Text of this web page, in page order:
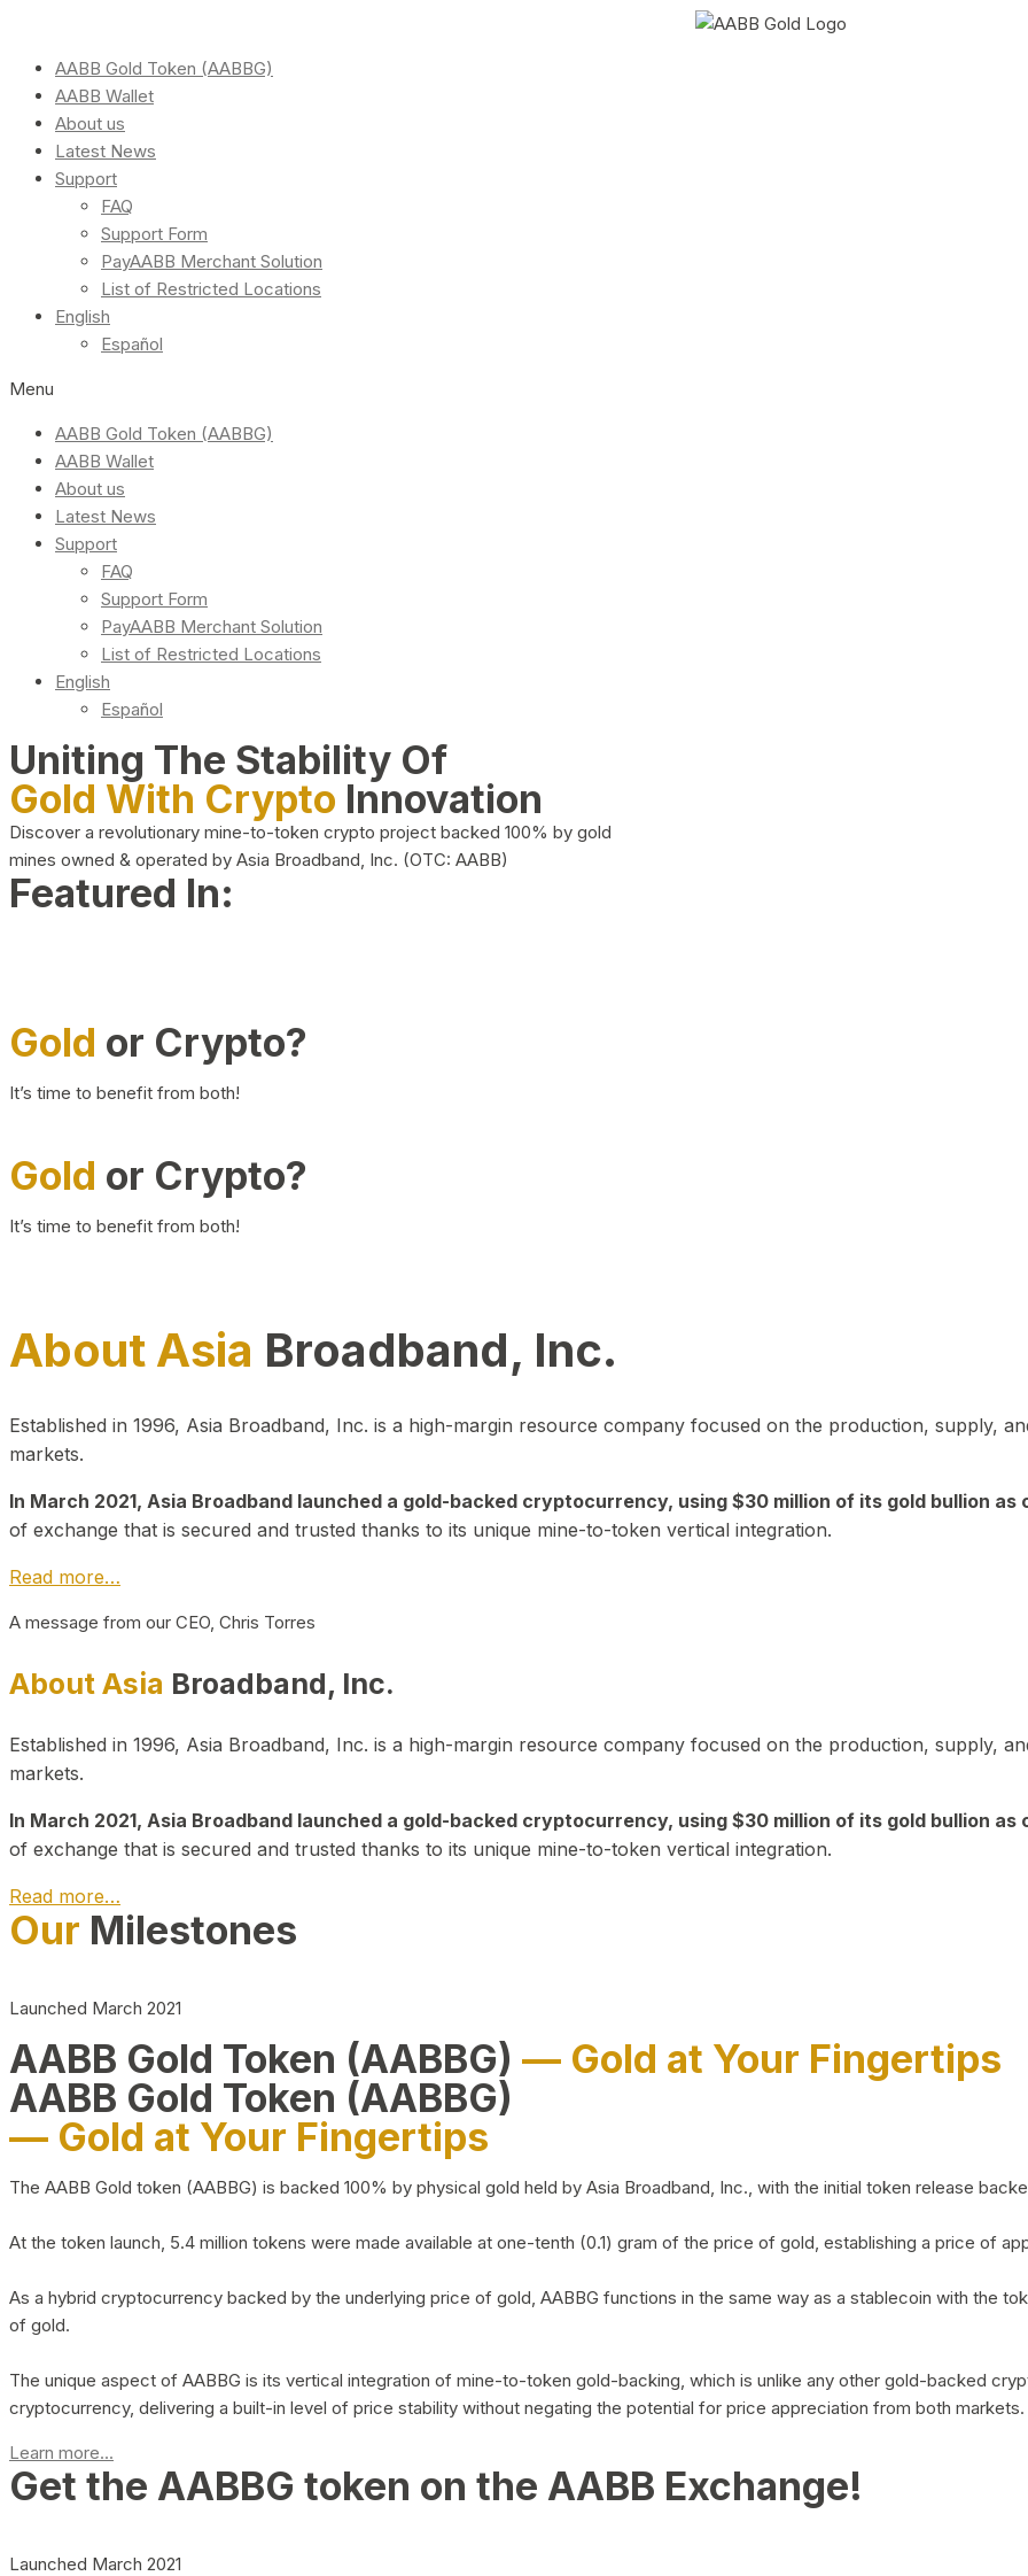
AABB Gold Token (AABBG)
AABB Wallet
About us
Latest News
Support
FAQ
Support Form
PayAABB Merchant Solution
List of Restricted Locations
English
Español
Menu
AABB Gold Token (AABBG)
AABB Wallet
About us
Latest News
Support
FAQ
Support Form
PayAABB Merchant Solution
List of Restricted Locations
English
Español
Uniting The Stability Of
Gold With Crypto Innovation
Discover a revolutionary mine-to-token crypto project backed 100% by gold
mines owned & operated by Asia Broadband, Inc. (OTC: AABB)
Featured In:
Gold or Crypto?
It’s time to benefit from both!
Gold or Crypto?
It’s time to benefit from both!
About Asia Broadband, Inc.
Established in 1996, Asia Broadband, Inc. is a high-margin resource company focused on the production, supply,
markets.
In March 2021, Asia Broadband launched a gold-backed cryptocurrency, using $30 million of its gold bullion as
of exchange that is secured and trusted thanks to its unique mine-to-token vertical integration.
Read more…
A message from our CEO, Chris Torres
About Asia Broadband, Inc.
Established in 1996, Asia Broadband, Inc. is a high-margin resource company focused on the production, supply,
markets.
In March 2021, Asia Broadband launched a gold-backed cryptocurrency, using $30 million of its gold bullion as
of exchange that is secured and trusted thanks to its unique mine-to-token vertical integration.
Read more…
Our Milestones
Launched March 2021
AABB Gold Token (AABBG) — Gold at Your Fingertips
AABB Gold Token (AABBG)
— Gold at Your Fingertips
The AABB Gold token (AABBG) is backed 100% by physical gold held by Asia Broadband, Inc., with the initial token release
At the token launch, 5.4 million tokens were made available at one-tenth (0.1) gram of the price of gold, establishing a price of
As a hybrid cryptocurrency backed by the underlying price of gold, AABBG functions in the same way as a stablecoin with the
of gold.
The unique aspect of AABBG is its vertical integration of mine-to-token gold-backing, which is unlike any other gold-backed
cryptocurrency, delivering a built-in level of price stability without negating the potential for price appreciation from both markets.
Learn more...
Get the AABBG token on the AABB Exchange!
Launched March 2021